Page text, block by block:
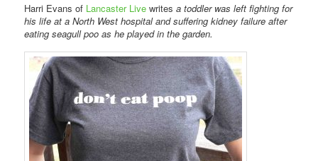
Harri Evans of Lancaster Live writes a toddler was left fighting for
his life at a North West hospital and suffering kidney failure after
eating seagull poo as he played in the garden.